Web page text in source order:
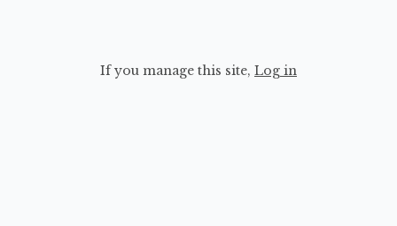
If you manage this site, Log in